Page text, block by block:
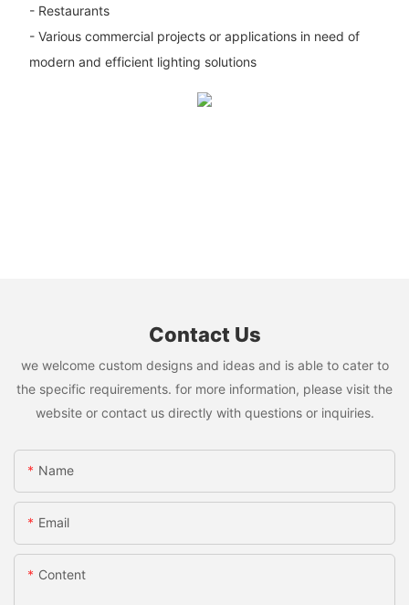
- Restaurants
- Various commercial projects or applications in need of
modern and efficient lighting solutions
Contact Us
we welcome custom designs and ideas and is able to cater to
the specific requirements. for more information, please visit the
website or contact us directly with questions or inquiries.
Name
Email
Content